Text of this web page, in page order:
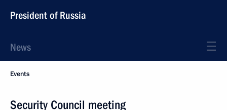
President of Russia
News
Events
Security Council meeting